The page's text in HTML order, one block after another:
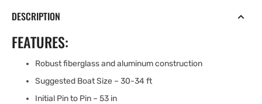
DESCRIPTION
FEATURES:
Robust fiberglass and aluminum construction
Suggested Boat Size – 30-34 ft
Initial Pin to Pin – 53 in